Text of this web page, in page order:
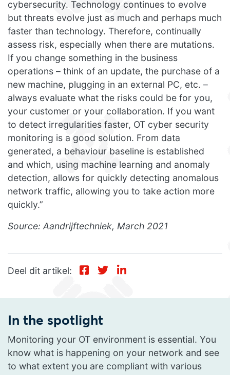
cybersecurity. Technology continues to evolve
but threats evolve just as much and perhaps much
faster than technology. Therefore, continually
assess risk, especially when there are mutations.
If you change something in the business
operations – think of an update, the purchase of a
new machine, plugging in an external PC, etc. –
always evaluate what the risks could be for you,
your customer or your collaboration. If you want
to detect irregularities faster, OT cyber security
monitoring is a good solution. From data
generated, a behaviour baseline is established
and which, using machine learning and anomaly
detection, allows for quickly detecting anomalous
network traffic, allowing you to take action more
quickly.”
Source: Aandrijftechniek, March 2021
Deel dit artikel:
In the spotlight
Monitoring your OT environment is essential. You
know what is happening on your network and see
to what extent you are compliant with various